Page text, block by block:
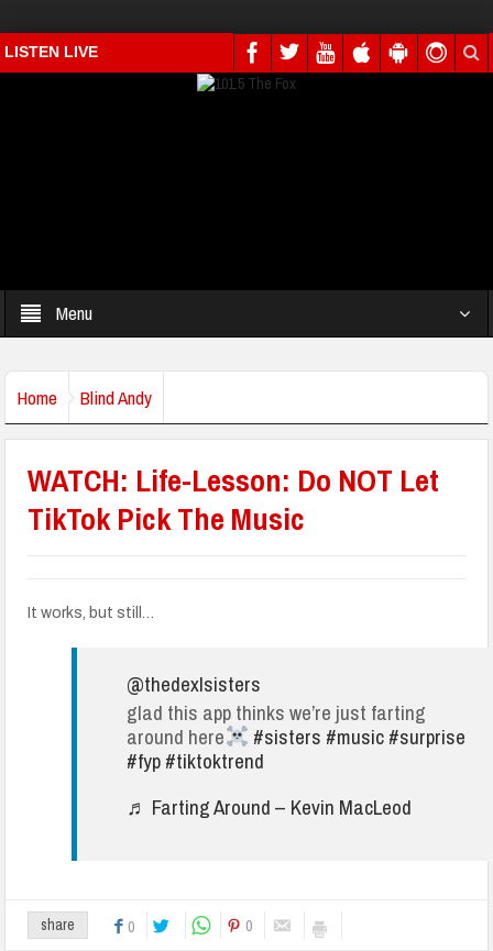
LISTEN LIVE
Menu
Home Blind Andy
WATCH: Life-Lesson: Do NOT Let
TikTok Pick The Music
It works, but still…
@thedexlsisters
glad this app thinks we’re just farting
around here
#sisters #music#surprise
#fyp#tiktoktrend
♬ Farting Around – Kevin MacLeod
share 0 0